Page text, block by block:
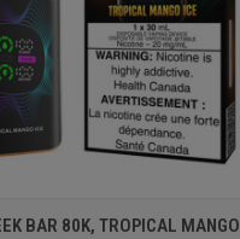
VIEW ADD TO CART
BAR 80K, TROPICAL MANGO